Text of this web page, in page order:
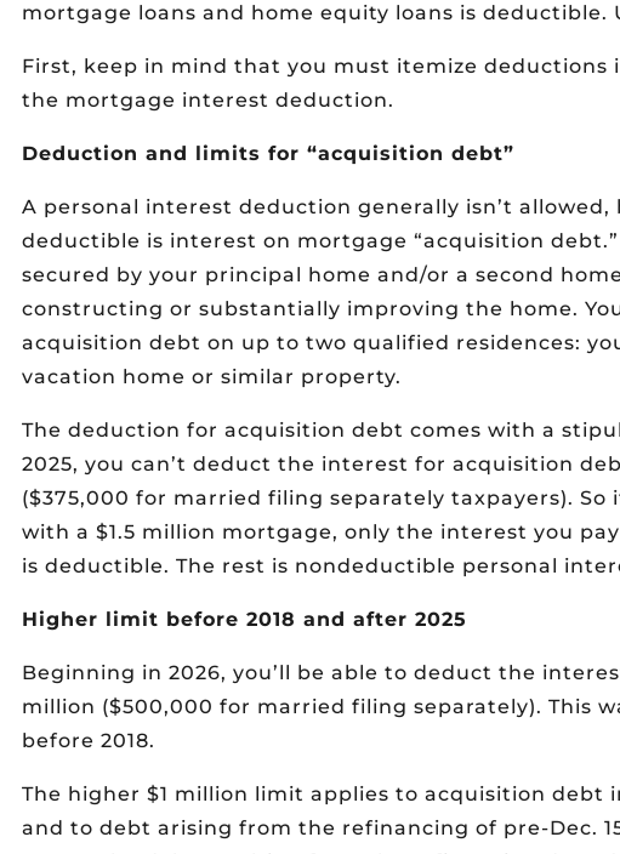
mortgage loans and home equity loans is
First, keep in mind that you must itemize deductions
the mortgage interest deduction.
Deduction and limits for “acquisition debt”
A personal interest deduction generally isn’t
deductible is interest on mortgage “acquisition debt.”
secured by your principal home and/or a second
constructing or substantially improving the home.
acquisition debt on up to two qualified residences:
vacation home or similar property.
The deduction for acquisition debt comes with a
2025, you can’t deduct the interest for acquisition
($375,000 for married filing separately taxpayers). So
with a $1.5 million mortgage, only the interest you
is deductible. The rest is nondeductible personal
Higher limit before 2018 and after 2025
Beginning in 2026, you’ll be able to deduct the
million ($500,000 for married filing separately). This
before 2018.
The higher $1 million limit applies to acquisition debt
and to debt arising from the refinancing of pre-Dec.